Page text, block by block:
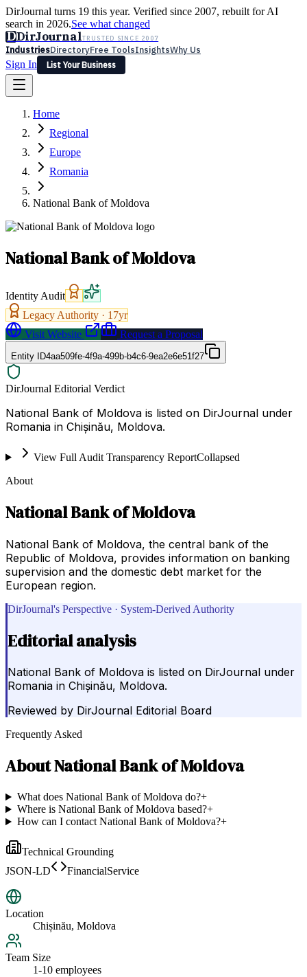
DirJournal turns 19 this year. Verified since 2007, rebuilt for AI
search in 2026.See what changed
DDirJournalTRUSTED SINCE 2007
IndustriesDirectoryFree ToolsInsightsWhy Us
Sign In
List Your Business
Latest Expert Reviews
Sign In
List Your Business
Home
Regional
Europe
Romania
National Bank of Moldova
National Bank of Moldova
Identity Audit
Legacy Authority · 17yr
Visit Website
Request a Proposal
Entity ID4aa509fe-4f9a-499b-b4c6-9ea2e6e51f27
DirJournal Editorial Verdict
National Bank of Moldova is listed on DirJournal under
Romania in Chișinău, Moldova.
View Full Audit Transparency ReportCollapsed
About
National Bank of Moldova
National Bank of Moldova, the central bank of the
Republic of Moldova, provides information on banking
supervision and the domestic debt market for the
European region.
DirJournal's Perspective · System-Derived Authority
Editorial analysis
National Bank of Moldova is listed on DirJournal under
Romania in Chișinău, Moldova.
Reviewed by DirJournal Editorial Board
Frequently Asked
AboutNational Bank of Moldova
What does National Bank of Moldova do?+
Where is National Bank of Moldova based?+
How can I contact National Bank of Moldova?+
Technical Grounding
JSON-LD
FinancialService
Location
Chișinău, Moldova
Team Size
1-10 employees